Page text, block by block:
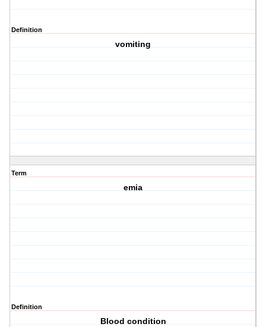
Definition
vomiting
Term
emia
Definition
Blood condition